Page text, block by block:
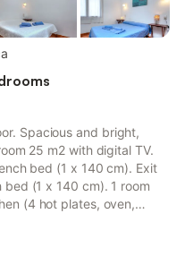
Spacious and bright,
25 m2 with digital TV.
bed (1 x 140 cm). Exit
(1 x 140 cm). 1 room
(4 hot plates, oven,
of the sea and the port.